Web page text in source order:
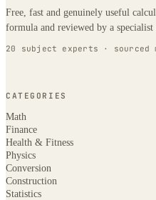
Free, fast and genuinely useful
formula and reviewed by a
20 subject experts · sourced
CATEGORIES
Math
Finance
Health & Fitness
Physics
Conversion
Construction
Statistics